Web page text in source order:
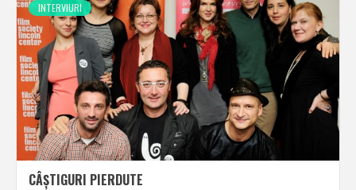
INTERVIURI
CÂȘTIGURI PIERDUTE